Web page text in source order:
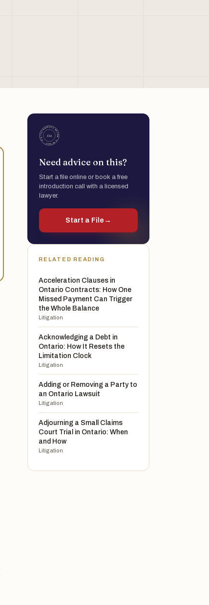
Need advice on this?
Start a file online or book a free
introduction call with a licensed
lawyer.
Start a File →
RELATED READING
Acceleration Clauses in
Ontario Contracts: How One
Missed Payment Can Trigger
the Whole Balance
Litigation
Acknowledging a Debt in
Ontario: How It Resets the
Limitation Clock
Litigation
Adding or Removing a Party to
an Ontario Lawsuit
Litigation
Adjourning a Small Claims
Court Trial in Ontario: When
and How
Litigation